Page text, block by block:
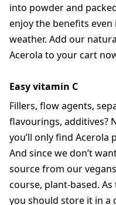
into powder and
enjoy the benefits even
weather. Add our
Acerola to your cart
Easy vitamin C
Fillers, flow agents,
flavourings, additives?
you’ll only find
And since we don’t
source from our
course, plant-based.
you should store it in a